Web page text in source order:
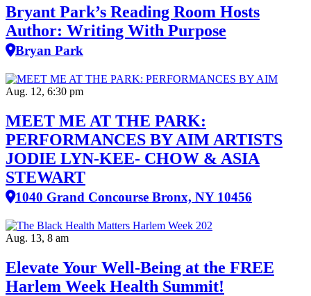
Bryant Park’s Reading Room Hosts
Author: Writing With Purpose
Bryan Park
Aug. 12, 6:30 pm
MEET ME AT THE PARK:
PERFORMANCES BY AIM ARTISTS
JODIE LYN-KEE- CHOW & ASIA
STEWART
1040 Grand Concourse Bronx, NY 10456
Aug. 13, 8 am
Elevate Your Well‑Being at the FREE
Harlem Week Health Summit!